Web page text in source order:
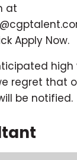
at
Apply Now.
high
regret that
be notified.